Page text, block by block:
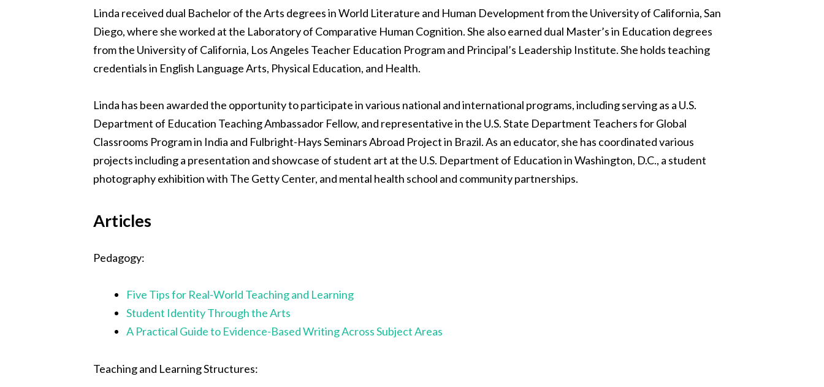
Linda received dual Bachelor of the Arts degrees in World Literature and Human Development from the University of California, San
Diego, where she worked at the Laboratory of Comparative Human Cognition. She also earned dual Master’s in Education degrees
from the University of California, Los Angeles Teacher Education Program and Principal’s Leadership Institute. She holds teaching
credentials in English Language Arts, Physical Education, and Health.
Linda has been awarded the opportunity to participate in various national and international programs, including serving as a U.S.
Department of Education Teaching Ambassador Fellow, and representative in the U.S. State Department Teachers for Global
Classrooms Program in India and Fulbright-Hays Seminars Abroad Project in Brazil. As an educator, she has coordinated various
projects including a presentation and showcase of student art at the U.S. Department of Education in Washington, D.C., a student
photography exhibition with The Getty Center, and mental health school and community partnerships.
Articles
Pedagogy:
Five Tips for Real-World Teaching and Learning
Student Identity Through the Arts
A Practical Guide to Evidence-Based Writing Across SubjectAreas
Teaching and Learning Structures: